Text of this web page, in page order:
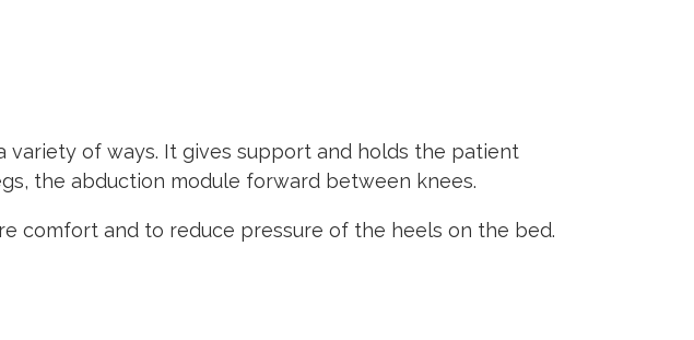
variety of ways. It gives support and holds the patient
the abduction module forward between knees.
comfort and to reduce pressure of the heels on the bed.